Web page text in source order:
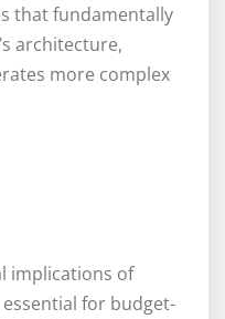
that fundamentally
architecture,
more complex
implications of
for budget-